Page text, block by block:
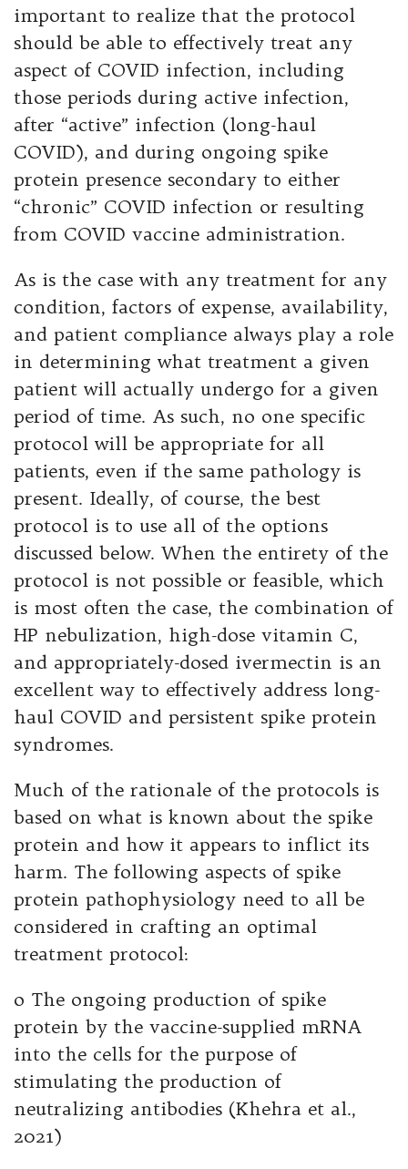
important to realize that the protocol
should be able to effectively treat any
aspect of COVID infection, including
those periods during active infection,
after “active” infection (long-haul
COVID), and during ongoing spike
protein presence secondary to either
“chronic” COVID infection or resulting
from COVID vaccine administration.
As is the case with any treatment for any
condition, factors of expense, availability,
and patient compliance always play a role
in determining what treatment a given
patient will actually undergo for a given
period of time. As such, no one specific
protocol will be appropriate for all
patients, even if the same pathology is
present. Ideally, of course, the best
protocol is to use all of the options
discussed below. When the entirety of the
protocol is not possible or feasible, which
is most often the case, the combination of
HP nebulization, high-dose vitamin C,
and appropriately-dosed ivermectin is an
excellent way to effectively address long-
haul COVID and persistent spike protein
syndromes.
Much of the rationale of the protocols is
based on what is known about the spike
protein and how it appears to inflict its
harm. The following aspects of spike
protein pathophysiology need to all be
considered in crafting an optimal
treatment protocol:
o The ongoing production of spike
protein by the vaccine-supplied mRNA
into the cells for the purpose of
stimulating the production of
neutralizing antibodies (Khehra et al.,
2021)